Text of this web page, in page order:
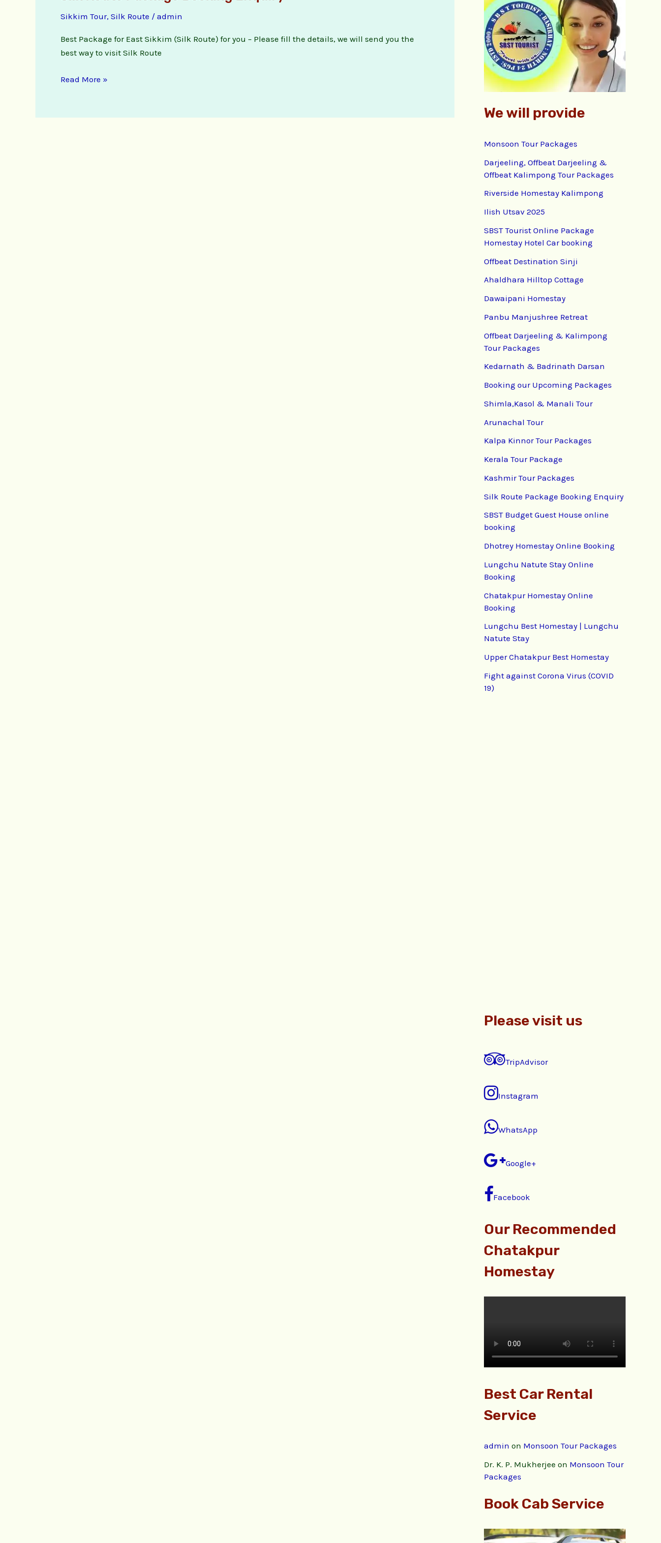
Sikkim Tour, Silk Route / admin
Best Package for East Sikkim (Silk Route) for you – Please fill the details, we will send you the
best way to visit Silk Route
Package
Booking
Enquiry
Read More »
f
o
r
We will provide
Monsoon Tour Packages
Darjeeling, Offbeat Darjeeling &
Offbeat Kalimpong Tour Packages
Riverside Homestay Kalimpong
Ilish Utsav 2025
SBST Tourist Online Package
Homestay Hotel Car booking
Offbeat Destination Sinji
Ahaldhara Hilltop Cottage
Dawaipani Homestay
Panbu Manjushree Retreat
Offbeat Darjeeling & Kalimpong
Tour Packages
Kedarnath & Badrinath Darsan
Booking our Upcoming Packages
Shimla,Kasol & Manali Tour
Arunachal Tour
Kalpa Kinnor Tour Packages
Kerala Tour Package
Kashmir Tour Packages
Silk Route Package Booking Enquiry
SBST Budget Guest House online
booking
Dhotrey Homestay Online Booking
Lungchu Natute Stay Online
Booking
Chatakpur Homestay Online
Booking
Lungchu Best Homestay | Lungchu
Natute Stay
Upper Chatakpur Best Homestay
Fight against Corona Virus (COVID
19)
Please visit us
TripAdvisor
Instagram
WhatsApp
Google+
Facebook
Our Recommended
Chatakpur
Homestay
Best Car Rental
Service
admin on Monsoon Tour Packages
Dr. K. P. Mukherjee on Monsoon Tour
Packages
Book Cab Service